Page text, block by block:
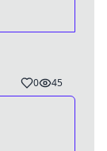
0 45